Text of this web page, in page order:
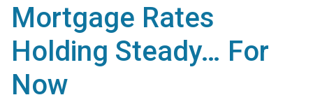
Mortgage Rates
Holding Steady… For
Now